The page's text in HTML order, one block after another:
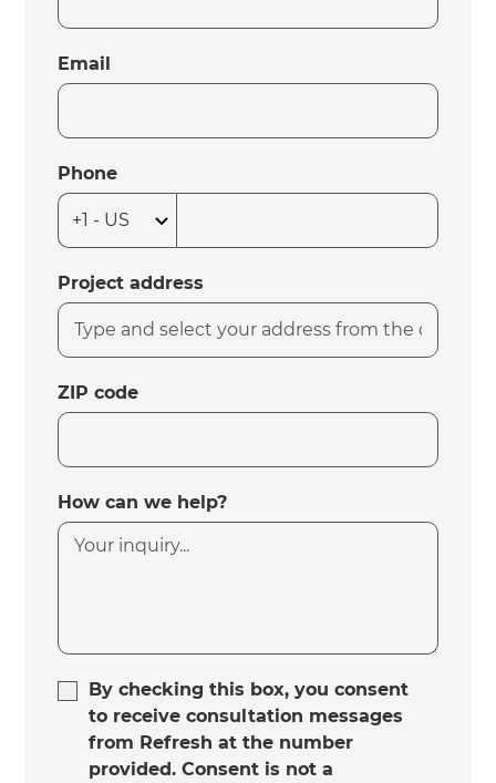
Email
Phone
Project address
ZIP code
How can we help?
By checking this box, you consent
to receive consultation messages
from Refresh at the number
provided. Consent is not a